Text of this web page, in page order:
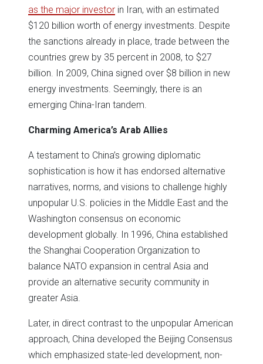
as the major investor in Iran, with an estimated
$120 billion worth of energy investments. Despite
the sanctions already in place, trade between the
countries grew by 35 percent in 2008, to $27
billion. In 2009, China signed over $8 billion in new
energy investments. Seemingly, there is an
emerging China-Iran tandem.
Charming America’s Arab Allies
A testament to China’s growing diplomatic
sophistication is how it has endorsed alternative
narratives, norms, and visions to challenge highly
unpopular U.S. policies in the Middle East and the
Washington consensus on economic
development globally. In 1996, China established
the Shanghai Cooperation Organization to
balance NATO expansion in central Asia and
provide an alternative security community in
greater Asia.
Later, in direct contrast to the unpopular American
approach, China developed the Beijing Consensus
which emphasized state-led development, non-